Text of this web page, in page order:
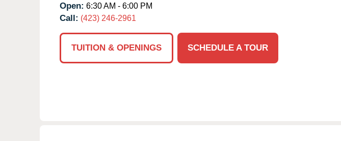
Open: 6:30 AM - 6:00 PM
Call: (423) 246-2961
TUITION & OPENINGS
SCHEDULE A TOUR